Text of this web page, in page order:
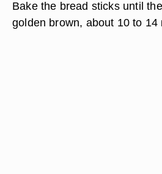
Bake the bread sticks until
golden brown, about 10 to 14